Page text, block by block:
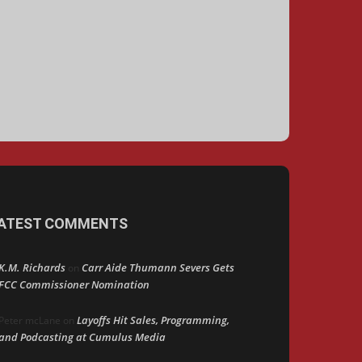
COMMENTS
Richards on Carr Aide Thumann Severs Gets
Commissioner Nomination
mcLane on Layoffs Hit Sales, Programming,
Podcasting at Cumulus Media